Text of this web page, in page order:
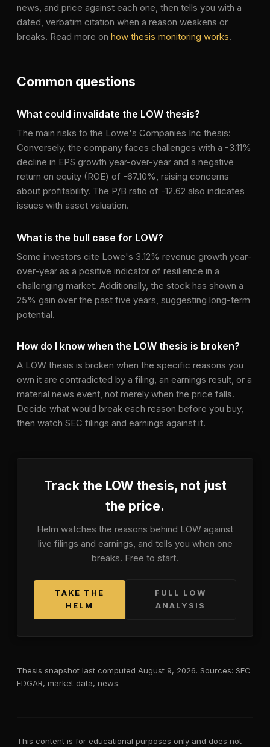
news, and price against each one, then tells you with a
dated, verbatim citation when a reason weakens or
breaks. Read more on how thesis monitoring works.
Common questions
What could invalidate the LOW thesis?
The main risks to the Lowe's Companies Inc thesis:
Conversely, the company faces challenges with a -3.11%
decline in EPS growth year-over-year and a negative
return on equity (ROE) of -67.10%, raising concerns
about profitability. The P/B ratio of -12.62 also indicates
issues with asset valuation.
What is the bull case for LOW?
Some investors cite Lowe's 3.12% revenue growth year-
over-year as a positive indicator of resilience in a
challenging market. Additionally, the stock has shown a
25% gain over the past five years, suggesting long-term
potential.
How do I know when the LOW thesis is broken?
A LOW thesis is broken when the specific reasons you
own it are contradicted by a filing, an earnings result, or a
material news event, not merely when the price falls.
Decide what would break each reason before you buy,
then watch SEC filings and earnings against it.
Track the LOWthesis, not just
the price.
Helm watches the reasons behind LOW against
live filings and earnings, and tells you when one
breaks. Free to start.
TAKE THE
HELM
FULL LOW
ANALYSIS
Thesis snapshot last computed August 9, 2026. Sources: SEC
EDGAR, market data, news.
This content is for educational purposes only and does not